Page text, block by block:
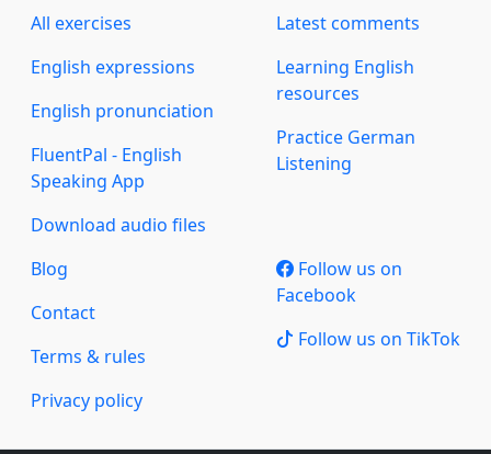
All exercises
English expressions
English pronunciation
FluentPal - English
Speaking App
Download audio files
Latest comments
Learning English
resources
Practice German
Listening
Blog
Contact
Terms & rules
Privacy policy
Follow us on
Facebook
Follow us on TikTok